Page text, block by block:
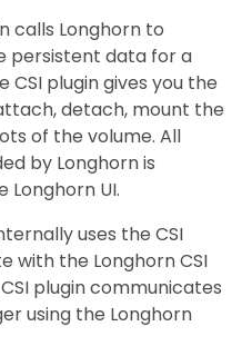
calls Longhorn to
persistent data for a
CSI plugin gives you the
detach, mount the
of the volume. All
by Longhorn is
UI.
uses the CSI
with the Longhorn CSI
plugin communicates
using the Longhorn